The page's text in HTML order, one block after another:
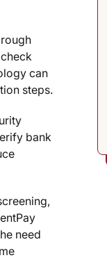
can
steps.
bank
need